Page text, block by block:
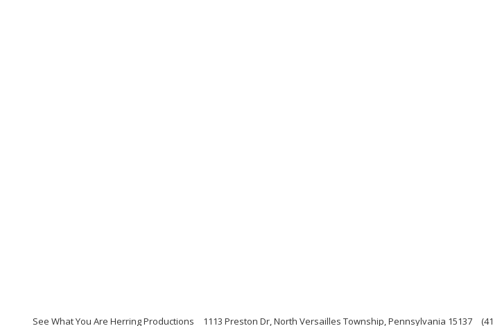
See What You Are Herring Productions 1113 Preston Dr, North Versailles Township, Pennsylvania 15137